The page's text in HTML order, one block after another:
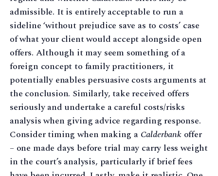
admissible. It is entirely acceptable to run a
sideline ‘without prejudice save as to costs’ case
of what your client would accept alongside open
offers. Although it may seem something of a
foreign concept to family practitioners, it
potentially enables persuasive costs arguments at
the conclusion. Similarly, take received offers
seriously and undertake a careful costs/risks
analysis when giving advice regarding response.
Consider timing when making a Calderbankoffer
– one made days before trial may carry less weight
in the court’s analysis, particularly if brief fees